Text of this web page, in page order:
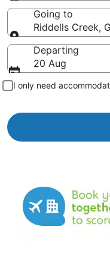
Leaving from
Going to
Riddells Creek,
Going to
Departing
20 Aug
I only need